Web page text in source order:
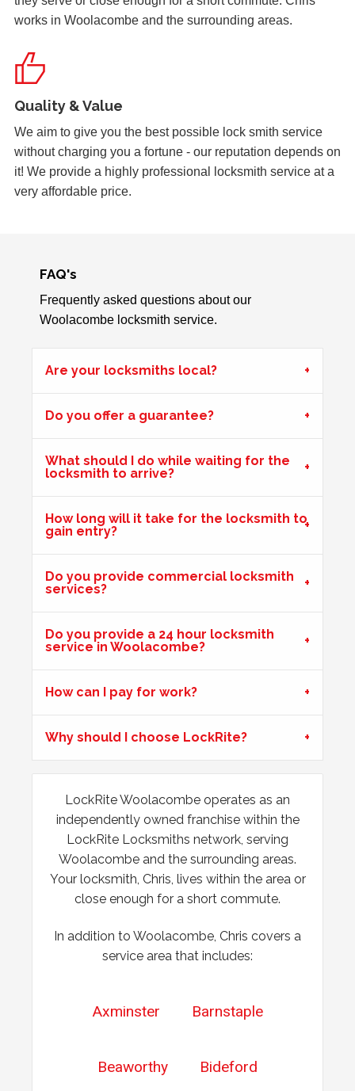
Front Door Needs Tightening
have made it become loose. The doors occasionally swing.
Replacement Locks
Replacement of old, worn locks. The cold weather has
severely affected the locking mechanism of this system.
weather - adjustment required
uPVC door wont work in certain weather
Hot Weather Door Warping
keeps. Door now locking as it should. Problem caused by
wooden door warping due to hot weather.
uPVC Doors Won't Unlock
Sealed upvc patio doors, won't unlock after cold weather.
Back Door Warped
Back door has warped in the warm weather and no longer
locks.
Mortice Lock Not Engaging
Mortice locknot engaging on wooden door, wooden door
may have shrunk due to hot weather.
Yale Lock Issue
Front wooden door with yale lock presenting locking
issues, weather related.
works in Woolacombe and the surrounding areas.
Quality & Value
We aim to give you the best possible lock smith service
without charging you a fortune - our reputation depends on
it! We provide a highly professional locksmith service at a
very affordable price.
FAQ's
Frequently asked questions about our
Woolacombe locksmith service.
Are your locksmiths local?
Do you offer a guarantee?
What should I do while waiting for the
locksmith to arrive?
How long will it take for the locksmith to
gain entry?
Do you provide commercial locksmith
services?
Do you provide a 24 hour locksmith
service in Woolacombe?
How can I pay for work?
Why should I choose LockRite?
LockRite Woolacombe operates as an
independently owned franchise within the
LockRite Locksmiths network, serving
Woolacombe and the surrounding areas.
Your locksmith, Chris, lives within the area or
close enough for a short commute.
In addition to Woolacombe, Chris covers a
service area that includes:
Axminster Barnstaple
Beaworthy Bideford